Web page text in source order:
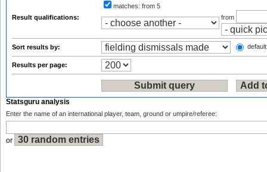
Result qualifications:
matches: from 5
from
Sort results by:
Results per page:
Statsguru analysis
Enter the name of an international player, team, ground or umpire/referee:
or